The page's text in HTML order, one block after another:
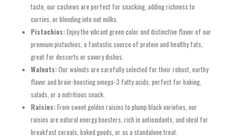
taste, our cashews are perfect for snacking, adding richness to
curries, or blending into nut milks.
Pistachios:Enjoy the vibrant green color and distinctive flavor of our
premium pistachios, a fantastic source of protein and healthy fats,
great for desserts or savory dishes.
Walnuts:Our walnuts are carefully selected for their robust, earthy
flavor and brain-boosting omega-3 fatty acids, perfect for baking,
salads, or a nutritious snack.
Raisins:From sweet golden raisins to plump black varieties, our
raisins are natural energy boosters, rich in antioxidants, and ideal for
breakfast cereals, baked goods, or as a standalone treat.